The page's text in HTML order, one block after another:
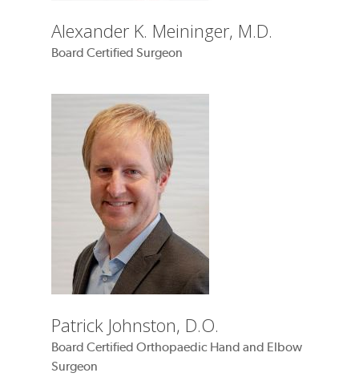
Alexander K. Meininger, M.D.
Board Certified Surgeon
Patrick Johnston, D.O.
Board Certified Orthopaedic Hand and Elbow
Surgeon